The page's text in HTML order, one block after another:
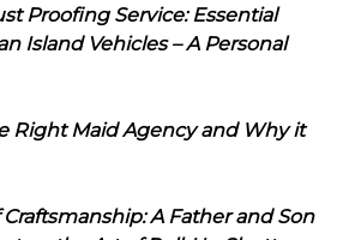
Proofing Service: Essential
Island Vehicles – A Personal
Right Maid Agency and Why it
A Father and Son